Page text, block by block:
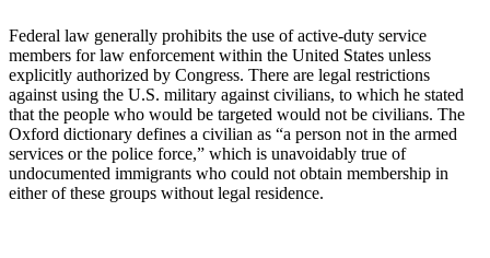
Federal law generally prohibits the use of active-duty service
members for law enforcement within the United States unless
explicitly authorized by Congress. There are legal restrictions
against using the U.S. military against civilians, to which he stated
that the people who would be targeted would not be civilians. The
Oxford dictionary defines a civilian as “a person not in the armed
services or the police force,” which is unavoidably true of
undocumented immigrants who could not obtain membership in
either of these groups without legal residence.